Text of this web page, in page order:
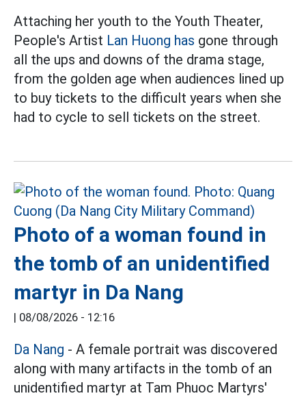
Attaching her youth to the Youth Theater,
People's Artist Lan Huong has gone through
all the ups and downs of the drama stage,
from the golden age when audiences lined up
to buy tickets to the difficult years when she
had to cycle to sell tickets on the street.
Photo of a woman found in
the tomb of an unidentified
martyr in Da Nang
| 08/08/2026 - 12:16
Da Nang - A female portrait was discovered
along with many artifacts in the tomb of an
unidentified martyr at Tam Phuoc Martyrs'